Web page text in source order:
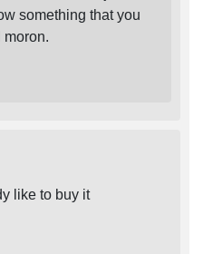
something that you
moron.
like to buy it